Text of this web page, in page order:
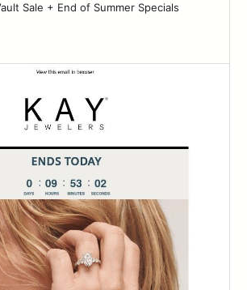
Sale + End of Summer Specials